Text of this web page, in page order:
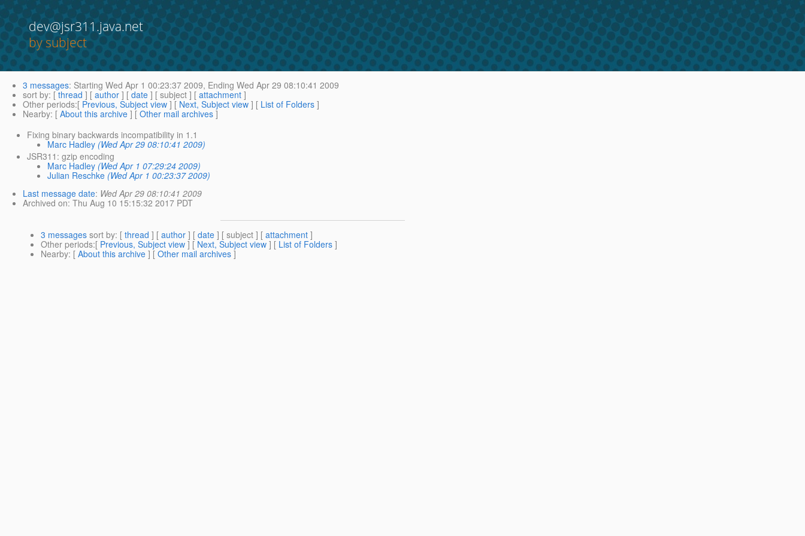
dev@jsr311.java.net
by subject
3 messages: Starting Wed Apr 1 00:23:37 2009, Ending Wed Apr 29 08:10:41 2009
sort by: [ thread ] [ author ] [ date ] [ subject ] [ attachment ]
Other periods:[ Previous, Subject view ] [ Next, Subject view ] [ List of Folders ]
Nearby: [ About this archive ] [ Other mail archives ]
Fixing binary backwards incompatibility in 1.1
Marc Hadley (Wed Apr 29 08:10:41 2009)
JSR311: gzip encoding
Marc Hadley (Wed Apr 1 07:29:24 2009)
Julian Reschke (Wed Apr 1 00:23:37 2009)
Last message date: Wed Apr 29 08:10:41 2009
Archived on: Thu Aug 10 15:15:32 2017 PDT
3 messages sort by: [ thread ] [ author ] [ date ] [ subject ] [ attachment ]
Other periods:[ Previous, Subject view ] [ Next, Subject view ] [ List of Folders ]
Nearby: [ About this archive ] [ Other mail archives ]